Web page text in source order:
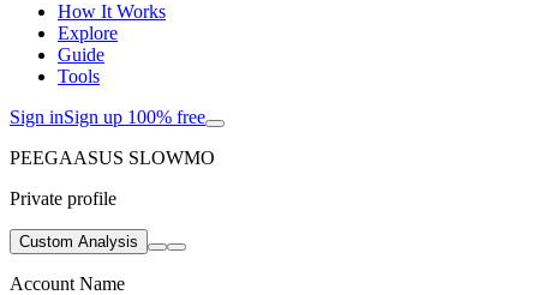
How It Works
Explore
Guide
Tools
Sign inSign up 100% free
PEEGAASUS SLOWMO
Private profile
Custom Analysis
Account Name